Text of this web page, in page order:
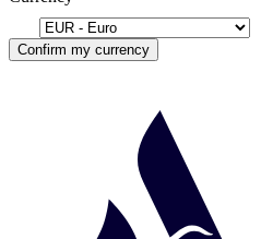
Confirm my currency